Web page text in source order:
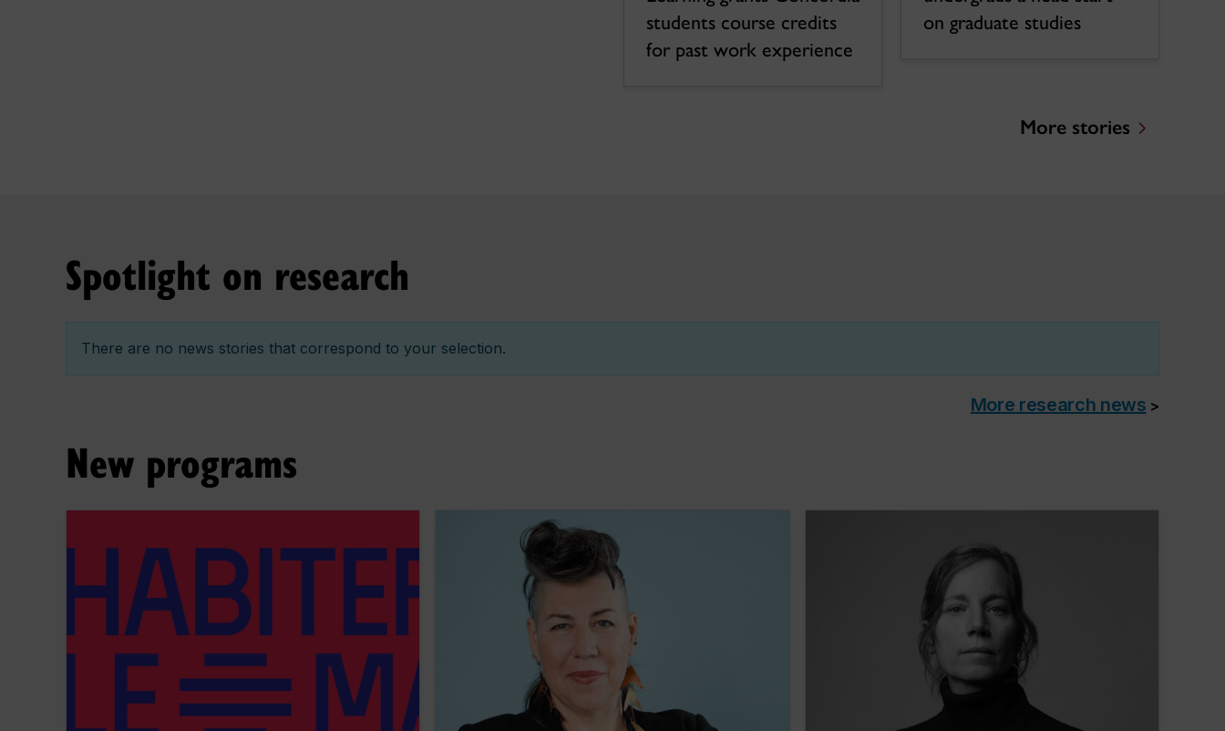
students course credits
for past work experience
on graduate studies
More stories
Spotlight on research
There are no news stories that correspond to your selection.
More research news >
New programs